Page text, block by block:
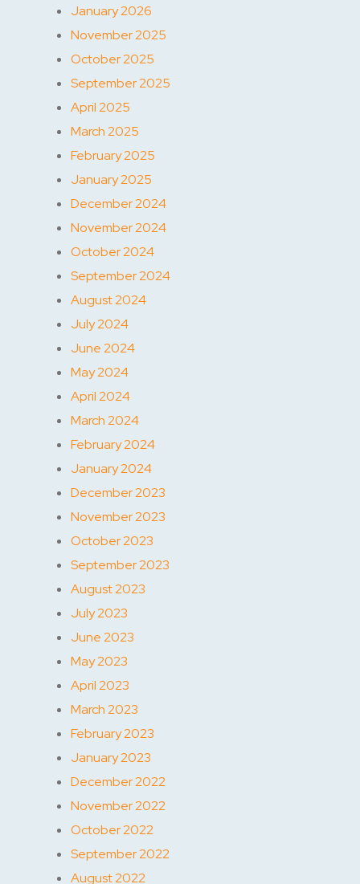
January 2026
November 2025
October 2025
September 2025
April 2025
March 2025
February 2025
January 2025
December 2024
November 2024
October 2024
September 2024
August 2024
July 2024
June 2024
May 2024
April 2024
March 2024
February 2024
January 2024
December 2023
November 2023
October 2023
September 2023
August 2023
July 2023
June 2023
May 2023
April 2023
March 2023
February 2023
January 2023
December 2022
November 2022
October 2022
September 2022
August 2022